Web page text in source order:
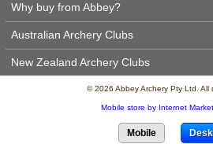
Why buy from Abbey?
Australian Archery Clubs
New Zealand Archery Clubs
© 2026 Abbey Archery Pty Ltd. All
Mobile store by Internet
Mobile